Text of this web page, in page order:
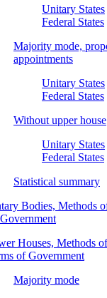
Unitary States
Federal States
Majority mode,
appointments
Unitary States
Federal States
Without upper house
Unitary States
Federal States
Statistical summary
Bodies, Methods
Houses, Methods
of Government
Majority mode